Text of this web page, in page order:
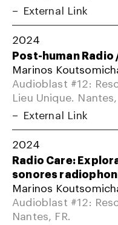
External Link
2024
Post-human Radio
Marinos
Audioblast #12:
Lieu Unique. Nantes,
External Link
2024
Radio Care:
sonores
Marinos
Audioblast #12:
Nantes, FR.